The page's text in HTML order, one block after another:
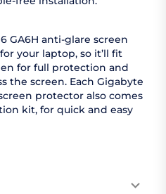
GA6H anti-glare screen
your laptop, so it’ll fit
for full protection and
the screen. Each Gigabyte
protector also comes
kit, for quick and easy